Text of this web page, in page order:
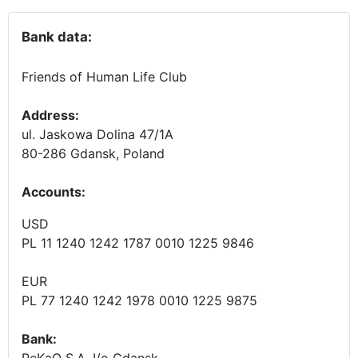
Bank data:
Friends of Human Life Club
Address:
ul. Jaskowa Dolina 47/1A
80-286 Gdansk, Poland
Accounts:
USD
PL 11 1240 1242 1787 0010 1225 9846
EUR
PL 77 1240 1242 1978 0010 1225 9875
Bank: